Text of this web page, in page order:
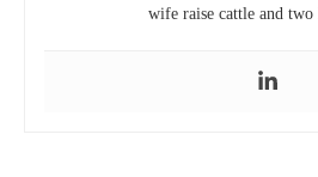
wife raise cattle and